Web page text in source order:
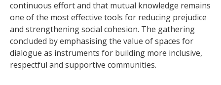
continuous effort and that mutual knowledge remains
one of the most effective tools for reducing prejudice
and strengthening social cohesion. The gathering
concluded by emphasising the value of spaces for
dialogue as instruments for building more inclusive,
respectful and supportive communities.